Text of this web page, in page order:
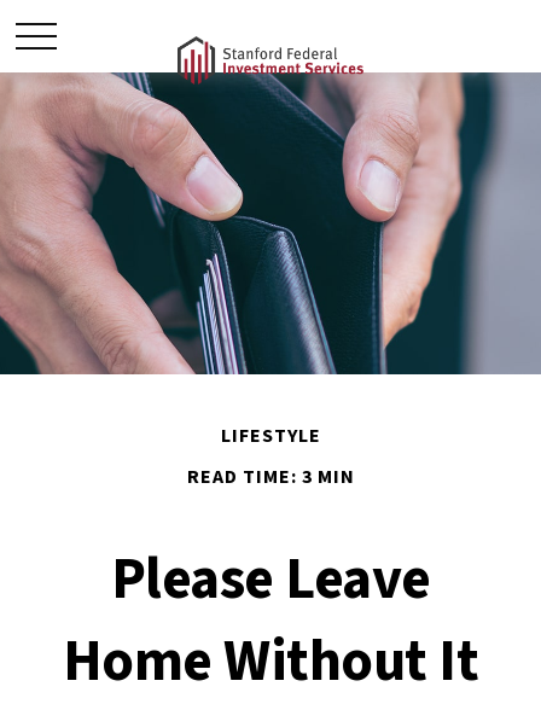
LIFESTYLE
READ TIME: 3 MIN
Please Leave
Home Without It